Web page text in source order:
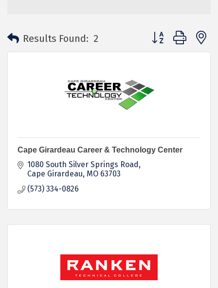
Results Found: 2 Button group with
Cape Girardeau Career & Technology Center
1080 South Silver Springs Road
Cape Girardeau MO 63703
(573) 334-0826